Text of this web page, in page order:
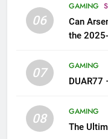
06
GAMING
Can
the
07
GAMING
DUAR77
08
GAMING
The